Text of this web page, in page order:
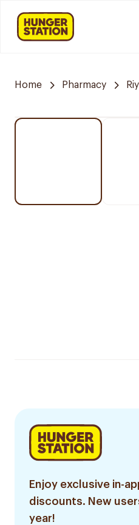
Home Pharmacy
Enjoy exclusive in-
discounts. New
year!